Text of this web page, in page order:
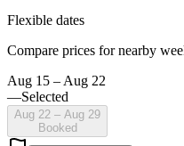
Flexible dates
Compare prices for nearby
Aug 15 – Aug 22
—Selected
Aug 22 – Aug 29
Booked